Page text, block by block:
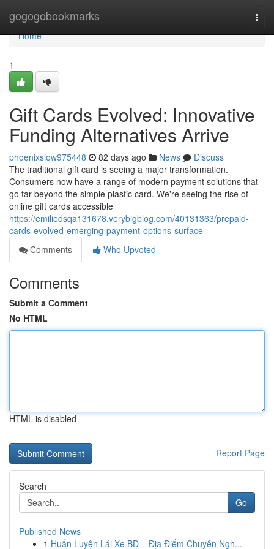
gogogobookmarks
Home
Home
1
Gift Cards Evolved: Innovative
Funding Alternatives Arrive
phoenixsiow975448 82 days ago News
Discuss
The traditional gift card is seeing a major transformation.
Consumers now have a range of modern payment solutions that
go far beyond the simple plastic card. We're seeing the rise of
online gift cards accessible
https://emiliedsqa131678.verybigblog.com/40131363/prepaid-
cards-evolved-emerging-payment-options-surface
Comments
Who Upvoted
Comments
Submit a Comment
No HTML
HTML is disabled
Report Page
Search
Go
Published News
1 Huấn Luyện Lái Xe BD – Địa Điểm Chuyên Ngh...